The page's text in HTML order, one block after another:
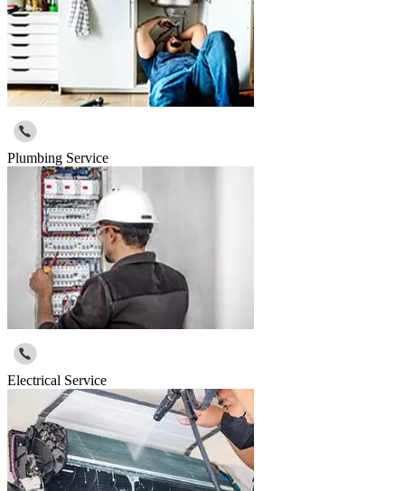
Plumbing Service
Electrical Service